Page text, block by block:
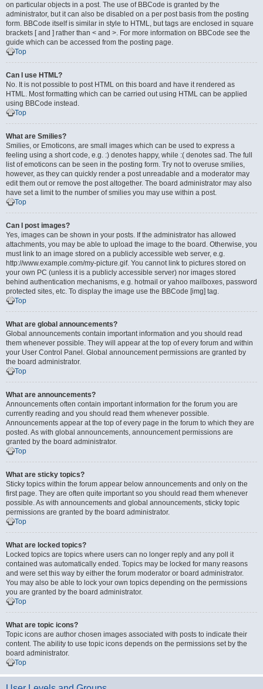
on particular objects in a post. The use of BBCode is granted by the
administrator, but it can also be disabled on a per post basis from the posting
form. BBCode itself is similar in style to HTML, but tags are enclosed in square
brackets [ and ] rather than < and >. For more information on BBCode see the
guide which can be accessed from the posting page.
Top
Can I use HTML?
No. It is not possible to post HTML on this board and have it rendered as
HTML. Most formatting which can be carried out using HTML can be applied
using BBCode instead.
Top
What are Smilies?
Smilies, or Emoticons, are small images which can be used to express a
feeling using a short code, e.g. :) denotes happy, while :( denotes sad. The full
list of emoticons can be seen in the posting form. Try not to overuse smilies,
however, as they can quickly render a post unreadable and a moderator may
edit them out or remove the post altogether. The board administrator may also
have set a limit to the number of smilies you may use within a post.
Top
Can I post images?
Yes, images can be shown in your posts. If the administrator has allowed
attachments, you may be able to upload the image to the board. Otherwise, you
must link to an image stored on a publicly accessible web server, e.g.
http://www.example.com/my-picture.gif. You cannot link to pictures stored on
your own PC (unless it is a publicly accessible server) nor images stored
behind authentication mechanisms, e.g. hotmail or yahoo mailboxes, password
protected sites, etc. To display the image use the BBCode [img] tag.
Top
What are global announcements?
Global announcements contain important information and you should read
them whenever possible. They will appear at the top of every forum and within
your User Control Panel. Global announcement permissions are granted by
the board administrator.
Top
What are announcements?
Announcements often contain important information for the forum you are
currently reading and you should read them whenever possible.
Announcements appear at the top of every page in the forum to which they are
posted. As with global announcements, announcement permissions are
granted by the board administrator.
Top
What are sticky topics?
Sticky topics within the forum appear below announcements and only on the
first page. They are often quite important so you should read them whenever
possible. As with announcements and global announcements, sticky topic
permissions are granted by the board administrator.
Top
What are locked topics?
Locked topics are topics where users can no longer reply and any poll it
contained was automatically ended. Topics may be locked for many reasons
and were set this way by either the forum moderator or board administrator.
You may also be able to lock your own topics depending on the permissions
you are granted by the board administrator.
Top
What are topic icons?
Topic icons are author chosen images associated with posts to indicate their
content. The ability to use topic icons depends on the permissions set by the
board administrator.
Top